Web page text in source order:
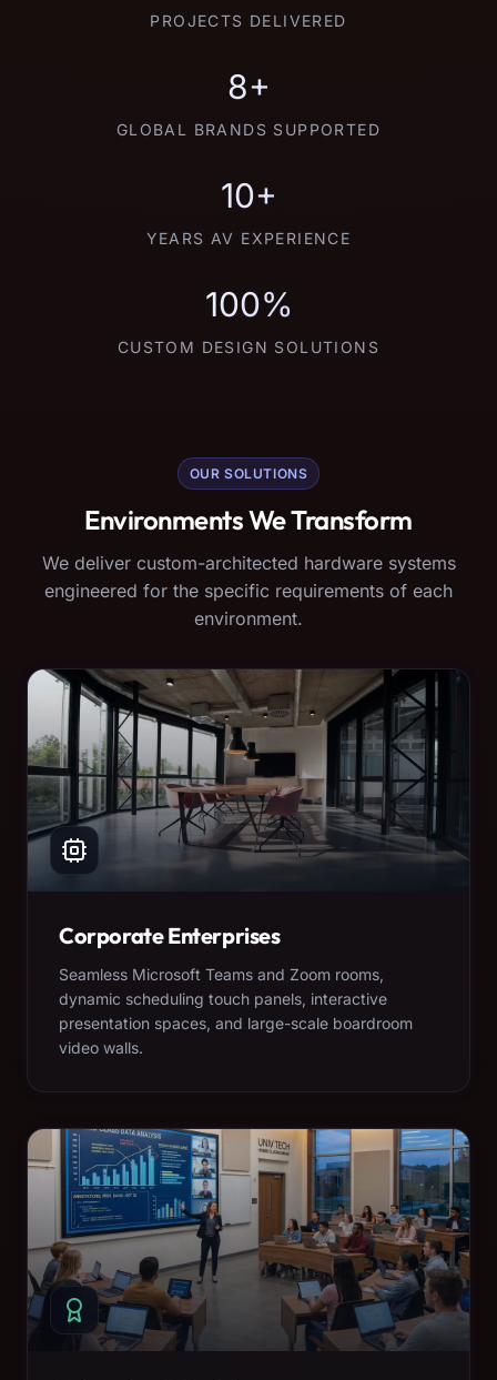
PROJECTS DELIVERED
8+
GLOBAL BRANDS SUPPORTED
10+
YEARS AV EXPERIENCE
100%
CUSTOM DESIGN SOLUTIONS
OUR SOLUTIONS
Environments We Transform
We deliver custom-architected hardware systems
engineered for the specific requirements of each
environment.
Corporate Enterprises
Seamless Microsoft Teams and Zoom rooms,
dynamic scheduling touch panels, interactive
presentation spaces, and large-scale boardroom
video walls.